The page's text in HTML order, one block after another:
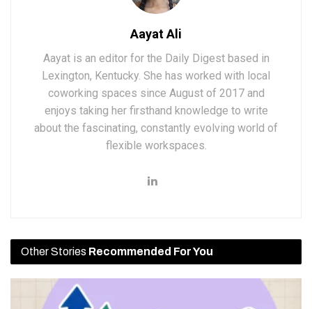
Aayat Ali
Aayat is an editor for the Daily Digest based in
Lexington, Kentucky. She has worked with local
coworking spaces since August of 2017 and
enjoys taking her firsthand knowledge to write
about the fascinating, constantly evolving world of
flexible workspaces.
Other Stories Recommended For You